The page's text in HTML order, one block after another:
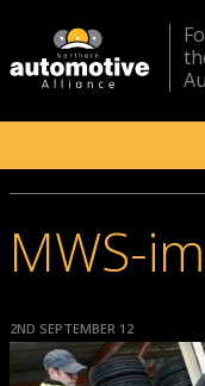
MWS-
2ND SEPTEMBER 12